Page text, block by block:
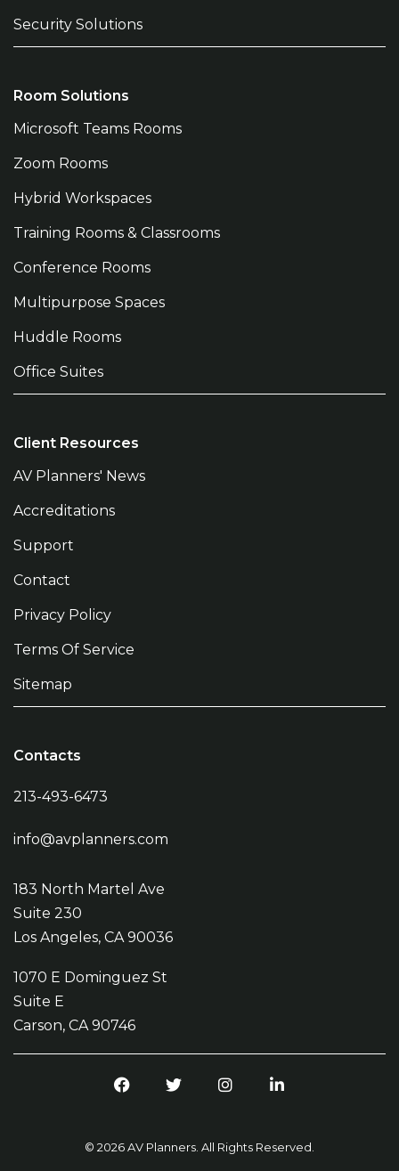
Security Solutions
Room Solutions
Microsoft Teams Rooms
Zoom Rooms
Hybrid Workspaces
Training Rooms & Classrooms
Conference Rooms
Multipurpose Spaces
Huddle Rooms
Office Suites
Client Resources
AV Planners' News
Accreditations
Support
Contact
Privacy Policy
Terms Of Service
Sitemap
Contacts
213-493-6473
info@avplanners.com
183 North Martel Ave
Suite 230
Los Angeles, CA 90036
1070 E Dominguez St
Suite E
Carson, CA 90746
© 2026 AV Planners. All Rights Reserved.
FacebookTwitterInstagram